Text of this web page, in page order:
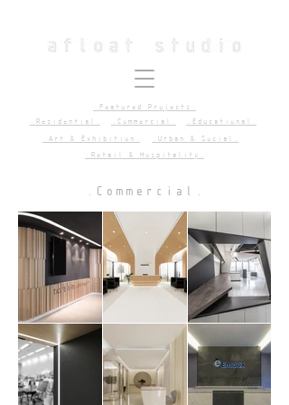
.Featured Projects.
.Residential.
.Commercial.
.Educational.
.Art & Exhibition.
.Urban & Social.
.Retail & Hospitality.
.Commercial.